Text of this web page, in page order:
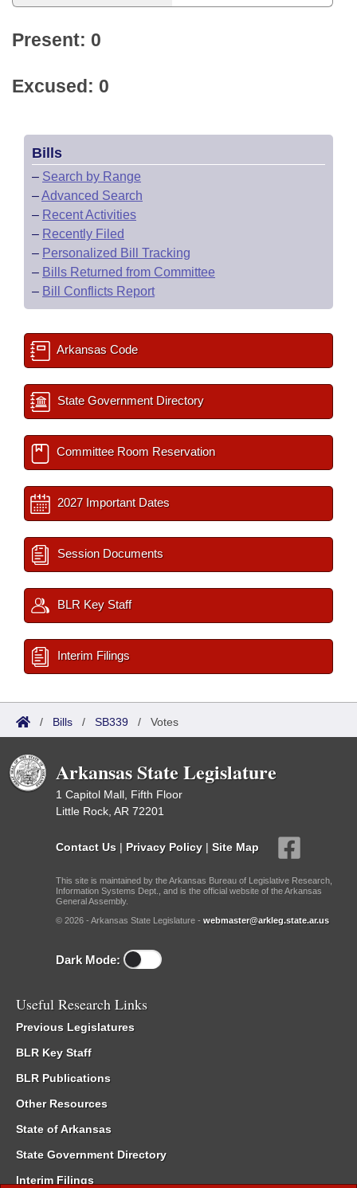
Present: 0
Excused: 0
Bills
– Search by Range
–Advanced Search
– Recent Activities
– Recently Filed
– Personalized Bill Tracking
– Bills Returned from Committee
– Bill Conflicts Report
Arkansas Code
State Government Directory
Committee Room Reservation
2027 Important Dates
Session Documents
BLR Key Staff
Interim Filings
/ Bills / SB339 / Votes
Arkansas State Legislature
1 Capitol Mall, Fifth Floor
Little Rock, AR 72201
Contact Us | Privacy Policy | Site Map
This site is maintained by the Arkansas Bureau of Legislative Research,
Information Systems Dept., and is the official website of the Arkansas
General Assembly.
© 2026 - Arkansas State Legislature - webmaster@arkleg.state.ar.us
Dark Mode:
Useful Research Links
Previous Legislatures
BLR Key Staff
BLR Publications
Other Resources
State of Arkansas
State Government Directory
Interim Filings